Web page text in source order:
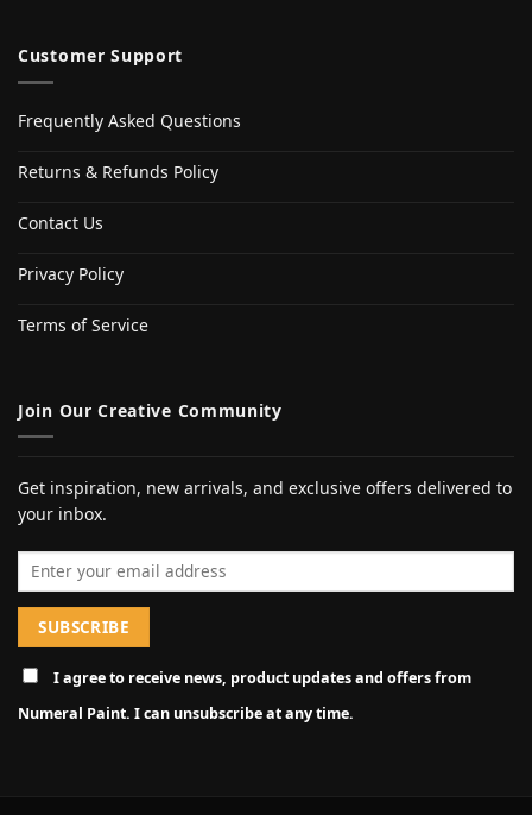
Customer Support
Frequently Asked Questions
Returns & Refunds Policy
Contact Us
Privacy Policy
Terms of Service
Join Our Creative Community
Get inspiration, new arrivals, and exclusive offers delivered to
your inbox.
Email address
I agree to receive news, product updates and offers from
Numeral Paint. I can unsubscribe at any time.